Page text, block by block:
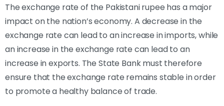
The exchange rate of the Pakistani rupee has a major
impact on the nation’s economy. A decrease in the
exchange rate can lead to an increase in imports, while
an increase in the exchange rate can lead to an
increase in exports. The State Bank must therefore
ensure that the exchange rate remains stable in order
to promote a healthy balance of trade.